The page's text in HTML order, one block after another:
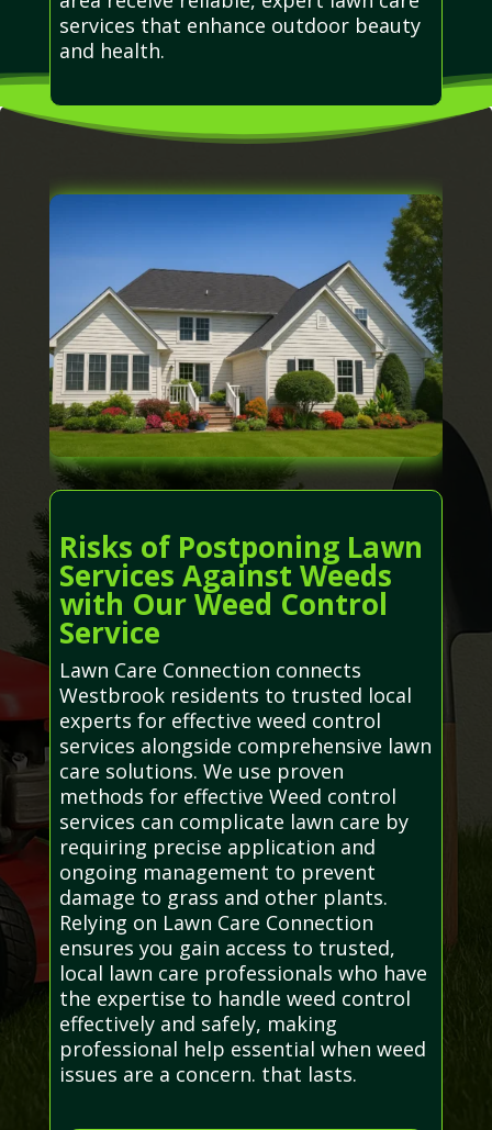
services that enhance outdoor beauty
and health.
Risks of Postponing Lawn
Services Against Weeds
with Our Weed Control
Service
Lawn Care Connection connects
Westbrook residents to trusted local
experts for effective weed control
services alongside comprehensive lawn
care solutions. We use proven
methods for effective Weed control
services can complicate lawn care by
requiring precise application and
ongoing management to prevent
damage to grass and other plants.
Relying on Lawn Care Connection
ensures you gain access to trusted,
local lawn care professionals who have
the expertise to handle weed control
effectively and safely, making
professional help essential when weed
issues are a concern. that lasts.